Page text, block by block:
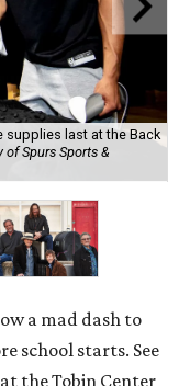
last at the Back
Spurs Sports &
a mad dash to
school starts. See
the Tobin Center